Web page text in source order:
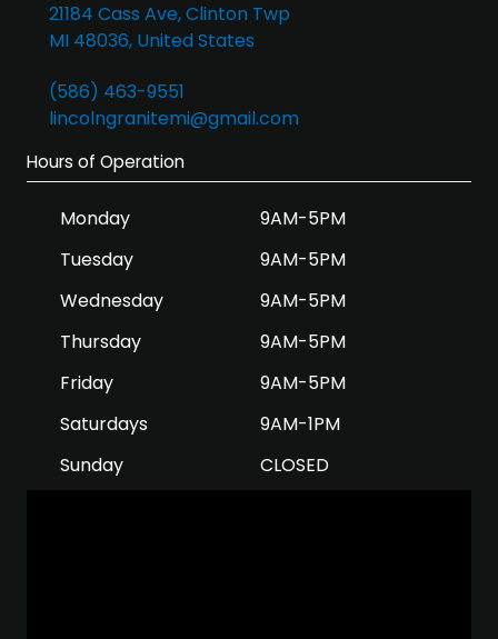
21184 Cass Ave, Clinton Twp
MI 48036, United States
(586) 463-9551
lincolngranitemi@gmail.com
Hours of Operation
Monday
9AM-5PM
Tuesday
9AM-5PM
Wednesday
9AM-5PM
Thursday
9AM-5PM
Friday
9AM-5PM
Saturdays
9AM-1PM
Sunday
CLOSED